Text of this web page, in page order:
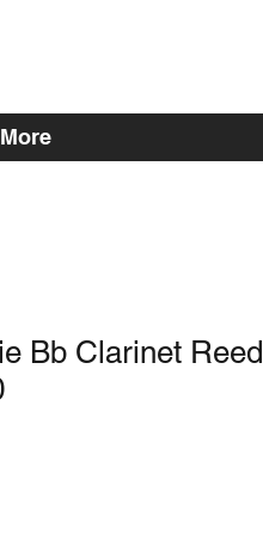
More
Bb Clarinet Reed